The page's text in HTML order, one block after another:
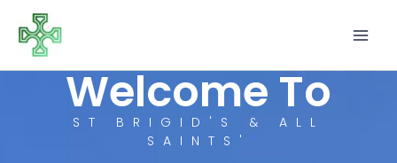
content
Welcome To
ST BRIGID'S & ALL
SAINTS'